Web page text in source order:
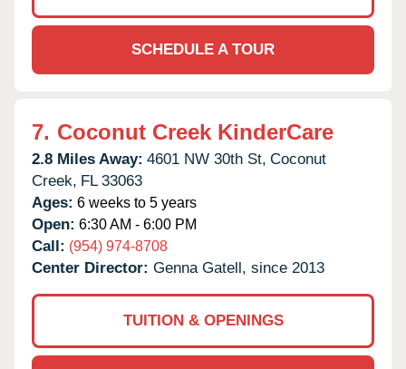
SCHEDULE A TOUR
7. Coconut Creek KinderCare
2.8 Miles Away: 4601 NW 30th St, Coconut
Creek, FL 33063
Ages: 6 weeks to 5 years
Open: 6:30 AM - 6:00 PM
Call: (954) 974-8708
Center Director: Genna Gatell, since 2013
TUITION & OPENINGS